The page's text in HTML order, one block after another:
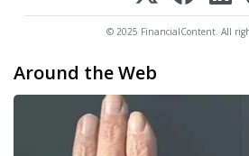
© 2025 FinancialContent. All
Around the Web